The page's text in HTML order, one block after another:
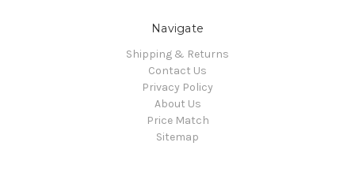
Navigate
Shipping & Returns
Contact Us
Privacy Policy
About Us
Price Match
Sitemap